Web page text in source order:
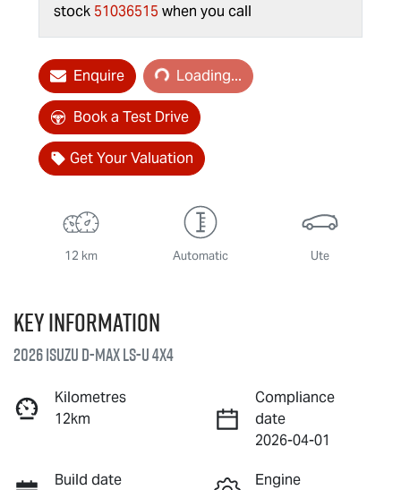
stock 51036515 when you call
Enquire Loading...
Loading...
Book a Test Drive
Get Your Valuation
12 km Automatic Ute
Key information
2026 IsuzuD-MAXLS-U4X4
Kilometres
12km
Compliance
date
2026-04-01
Build date
Engine